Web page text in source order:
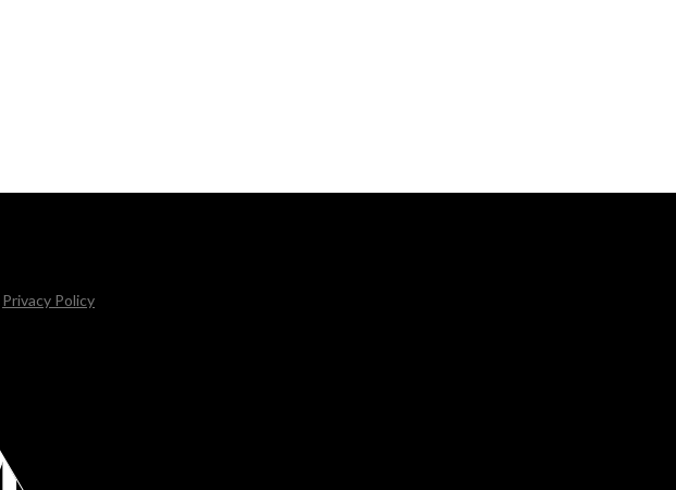
Privacy Policy